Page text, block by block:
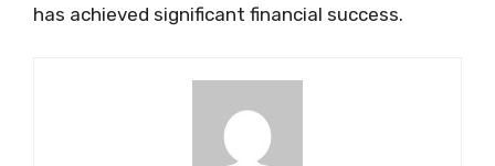
has achieved significant financial success.